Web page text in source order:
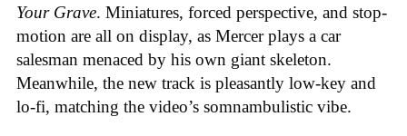
Your Grave. Miniatures, forced perspective, and stop-
motion are all on display, as Mercer plays a car
salesman menaced by his own giant skeleton.
Meanwhile, the new track is pleasantly low-key and
lo-fi, matching the video’s somnambulistic vibe.